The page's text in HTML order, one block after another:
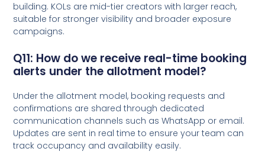
building. KOLs are mid-tier creators with larger reach,
suitable for stronger visibility and broader exposure
campaigns.
Q11: How do we receive real-time booking
alerts under the allotment model?
Under the allotment model, booking requests and
confirmations are shared through dedicated
communication channels such as WhatsApp or email.
Updates are sent in real time to ensure your team can
track occupancy and availability easily.